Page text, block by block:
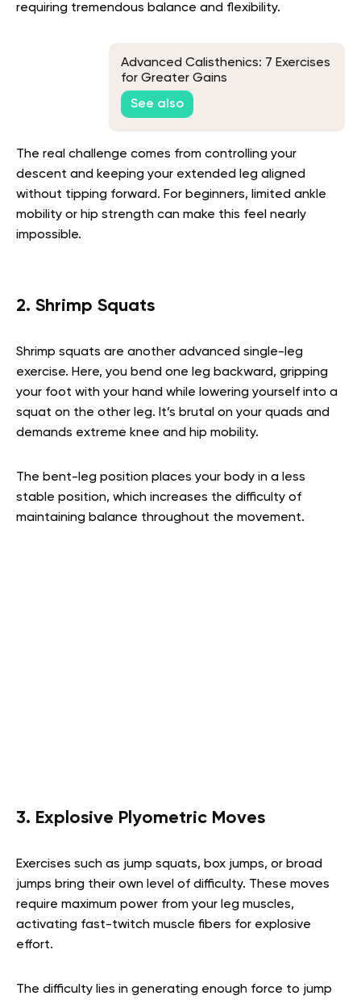
requiring tremendous balance and flexibility.
Advanced Calisthenics: 7 Exercises
for Greater Gains
See also
The real challenge comes from controlling your
descent and keeping your extended leg aligned
without tipping forward. For beginners, limited ankle
mobility or hip strength can make this feel nearly
impossible.
2. Shrimp Squats
Shrimp squats are another advanced single-leg
exercise. Here, you bend one leg backward, gripping
your foot with your hand while lowering yourself into a
squat on the other leg. It’s brutal on your quads and
demands extreme knee and hip mobility.
The bent-leg position places your body in a less
stable position, which increases the difficulty of
maintaining balance throughout the movement.
3. Explosive Plyometric Moves
Exercises such as jump squats, box jumps, or broad
jumps bring their own level of difficulty. These moves
require maximum power from your leg muscles,
activating fast-twitch muscle fibers for explosive
effort.
The difficulty lies in generating enough force to jump